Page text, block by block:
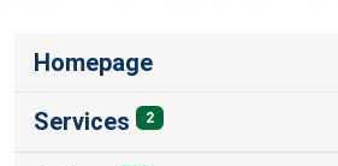
Homepage
Services 2